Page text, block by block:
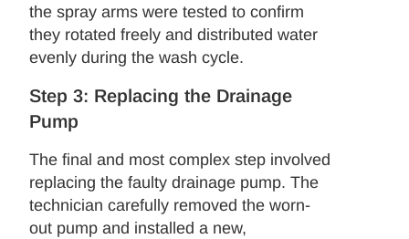
the spray arms were tested to confirm
they rotated freely and distributed water
evenly during the wash cycle.
Step 3: Replacing the Drainage
Pump
The final and most complex step involved
replacing the faulty drainage pump. The
technician carefully removed the worn-
out pump and installed a new,